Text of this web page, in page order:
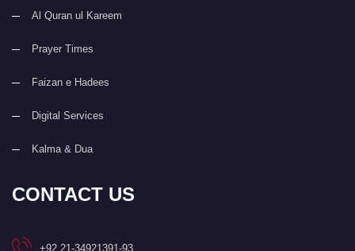
Al Quran ul Kareem
Prayer Times
Faizan e Hadees
Digital Services
Kalma & Dua
CONTACT US
+92 21-34921391-93